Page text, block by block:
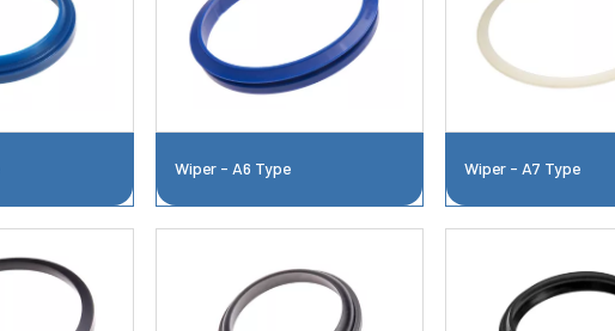
Wiper - A6 Type Wiper - A7 Type